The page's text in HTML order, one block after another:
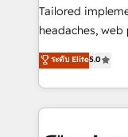
Integrations:
for better adoption. 🔹 Custom
SOC 2 Type II
our commitment
Tailored
headaches, web
house team of
developers,
aspects of your HubSpot. ✨
100+ seamless
ระดับ Elite5.0